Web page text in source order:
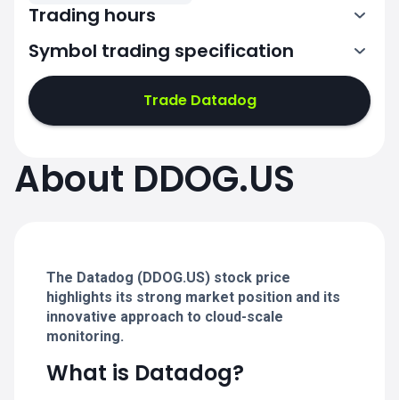
Trading hours
13:30-20:00
Symbol trading specification
Trade Datadog
About DDOG.US
The Datadog (DDOG.US) stock price
highlights its strong market position and its
innovative approach to cloud-scale
monitoring.
What is Datadog?